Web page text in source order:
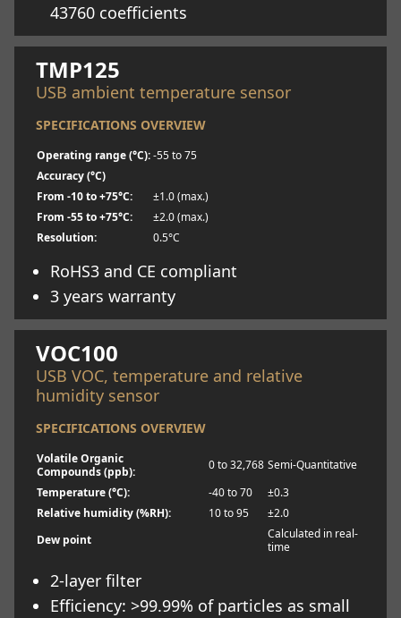
43760 coefficients
Learn more
TMP125
USB ambient temperature sensor
SPECIFICATIONS OVERVIEW
Operating range (°C):-55 to 75
Accuracy (°C)
From -10 to +75°C:
±1.0 (max.)
From -55 to +75°C:
±2.0 (max.)
Resolution:
0.5°C
RoHS3 and CE compliant
3 years warranty
Learn more
VOC100
USB VOC, temperature and relative
humidity sensor
SPECIFICATIONS OVERVIEW
Volatile Organic
Compounds (ppb):
0 to 32,768 Semi-Quantitative
Temperature (°C):
-40 to 70
±0.3
Relative humidity (%RH):
10 to 95
±2.0
Dew point
Calculated in real-
time
2-layer filter
Efficiency: >99.99% of particles as small